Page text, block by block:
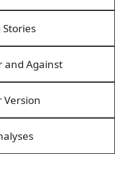
and Against
Version